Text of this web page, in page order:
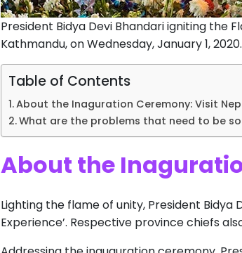
President Bidya Devi Bhandari igniting the
Kathmandu, on Wednesday, January 1,
Table of Contents
About the Inaguration Ceremony: Visit
What are the problems that need to be
About the
Lighting the flame of unity, President Bidya
Experience’. Respective province chiefs